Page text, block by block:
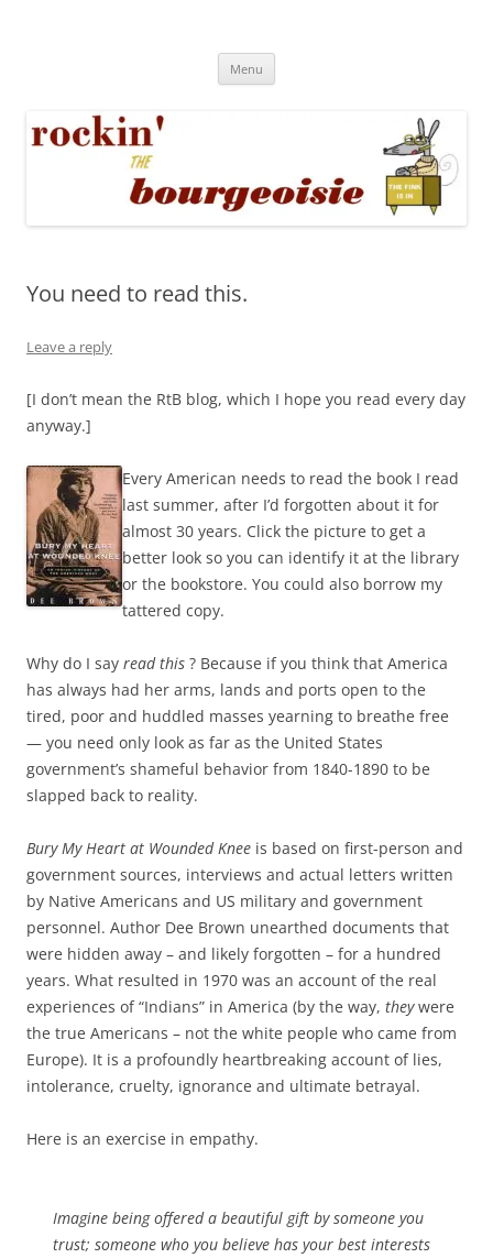
Menu
You need to read this.
Leave a reply
[I don’t mean the RtB blog, which I hope you read every day
anyway.]
Every American needs to read the book I read
last summer, after I’d forgotten about it for
almost 30 years. Click the picture to get a
better look so you can identify it at the library
or the bookstore. You could also borrow my
tattered copy.
Why do I say read this ? Because if you think that America
has always had her arms, lands and ports open to the
tired, poor and huddled masses yearning to breathe free
— you need only look as far as the United States
government’s shameful behavior from 1840-1890 to be
slapped back to reality.
Bury My Heart at Wounded Knee is based on first-person and
government sources, interviews and actual letters written
by Native Americans and US military and government
personnel. Author Dee Brown unearthed documents that
were hidden away – and likely forgotten – for a hundred
years. What resulted in 1970 was an account of the real
experiences of “Indians” in America (by the way, theywere
the true Americans – not the white people who came from
Europe). It is a profoundly heartbreaking account of lies,
intolerance, cruelty, ignorance and ultimate betrayal.
Here is an exercise in empathy.
Imagine being offered a beautiful gift by someone you
trust; someone who you believe has your best interests